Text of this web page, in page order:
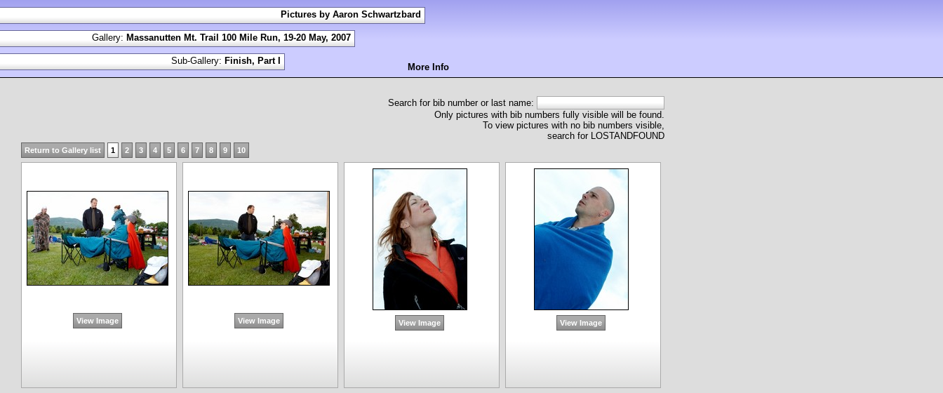
Search for bib number or last name:
Only pictures with bib numbers fully visible will be found.
To view pictures with no bib numbers visible,
search for LOSTANDFOUND
Return to Gallery list 1 2 3 4 5 6 7 8 9 10
View Image View Image View Image View Image
Pictures by Aaron Schwartzbard
Gallery: Massanutten Mt. Trail 100 Mile Run, 19-20 May, 2007
Sub-Gallery: Finish, Part I
More Info